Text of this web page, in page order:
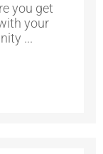
you get
your
...